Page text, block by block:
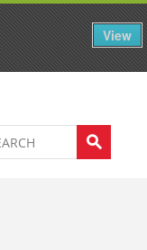
View
0